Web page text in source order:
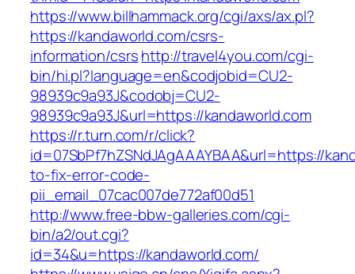
https://www.billhammack.org/cgi/axs/ax.pl?
https://kandaworld.com/csrs-
information/csrshttp://travel4you.com/cgi-
bin/hi.pl?language=en&codjobid=CU2-
98939c9a93J&codobj=CU2-
98939c9a93J&url=https://kandaworld.com
https://r.turn.com/r/click?
id=07SbPf7hZSNdJAgAAAYBAA&url=https://
to-fix-error-code-
pii_email_07cac007de772af00d51
http://www.free-bbw-galleries.com/cgi-
bin/a2/out.cgi?
id=34&u=https://kandaworld.com/